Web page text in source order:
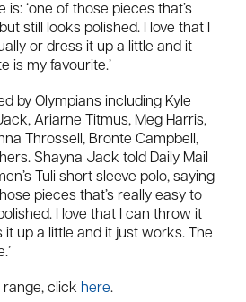
is: ‘one of those pieces that’s
still looks polished. I love that I
or dress it up a little and it
is my favourite.’
by Olympians including Kyle
Ariarne Titmus, Meg Harris,
Throssell, Bronte Campbell,
Shayna Jack told Daily Mail
Tuli short sleeve polo, saying
pieces that’s really easy to
I love that I can throw it
up a little and it just works. The
range, click here.